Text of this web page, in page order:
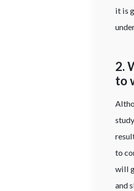
it is
2.
to
to
will
and